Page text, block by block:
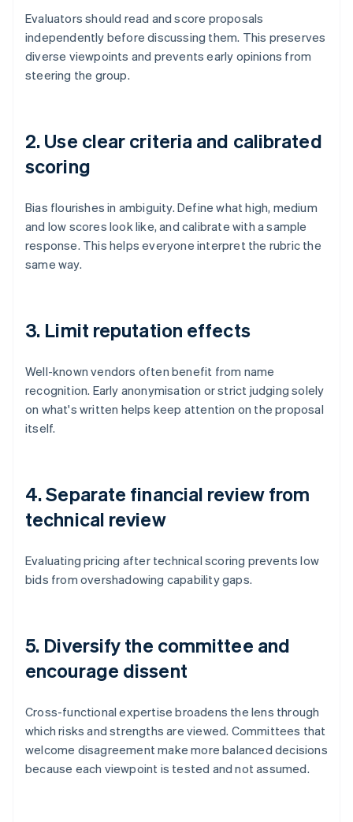
Evaluators should read and score proposals
independently before discussing them. This preserves
diverse viewpoints and prevents early opinions from
steering the group.
2. Use clear criteria and calibrated
scoring
Bias flourishes in ambiguity. Define what high, medium
and low scores look like, and calibrate with a sample
response. This helps everyone interpret the rubric the
same way.
3. Limit reputation effects
Well-known vendors often benefit from name
recognition. Early anonymisation or strict judging solely
on what's written helps keep attention on the proposal
itself.
4. Separate financial review from
technical review
Evaluating pricing after technical scoring prevents low
bids from overshadowing capability gaps.
5. Diversify the committee and
encourage dissent
Cross-functional expertise broadens the lens through
which risks and strengths are viewed. Committees that
welcome disagreement make more balanced decisions
because each viewpoint is tested and not assumed.